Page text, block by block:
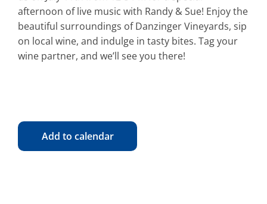
afternoon of live music with Randy & Sue! Enjoy the
beautiful surroundings of Danzinger Vineyards, sip
on local wine, and indulge in tasty bites. Tag your
wine partner, and we’ll see you there!
Add to calendar